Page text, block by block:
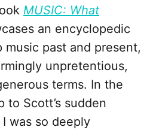
MUSIC: What
an encyclopedic
past and present,
unpretentious,
terms. In the
to Scott’s sudden
was so deeply